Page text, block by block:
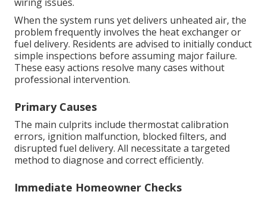
When the system runs yet delivers unheated air, the
problem frequently involves the heat exchanger or
fuel delivery. Residents are advised to initially conduct
simple inspections before assuming major failure.
These easy actions resolve many cases without
professional intervention.
Primary Causes
The main culprits include thermostat calibration
errors, ignition malfunction, blocked filters, and
disrupted fuel delivery. All necessitate a targeted
method to diagnose and correct efficiently.
Immediate Homeowner Checks